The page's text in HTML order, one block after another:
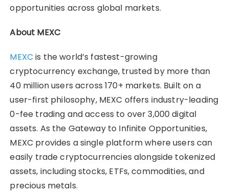
opportunities across global markets.
About MEXC
MEXC is the world’s fastest-growing
cryptocurrency exchange, trusted by more than
40 million users across 170+ markets. Built on a
user-first philosophy, MEXC offers industry-leading
0-fee trading and access to over 3,000 digital
assets. As the Gateway to Infinite Opportunities,
MEXC provides a single platform where users can
easily trade cryptocurrencies alongside tokenized
assets, including stocks, ETFs, commodities, and
precious metals.